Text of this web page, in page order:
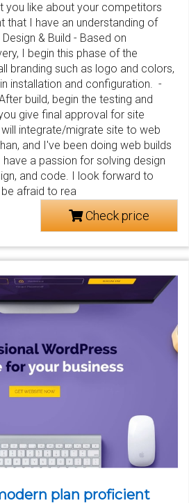
you like about your competitors
that I have an understanding of
& Build - Based on
I begin this phase of the
branding such as logo and colors,
installation and configuration. -
build, begin the testing and
give final approval for site
will integrate/migrate site to web
and I've been doing web builds
a passion for solving design
and code. I look forward to
afraid to rea
Check price
plan proficient